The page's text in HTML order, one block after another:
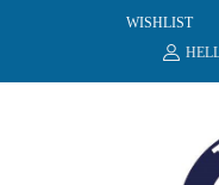
WISHLIST